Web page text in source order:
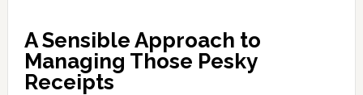
A Sensible Approach to
Managing Those Pesky
Receipts